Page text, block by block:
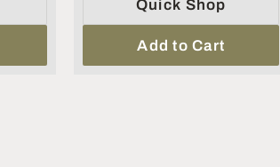
Quick Shop
Add to Cart